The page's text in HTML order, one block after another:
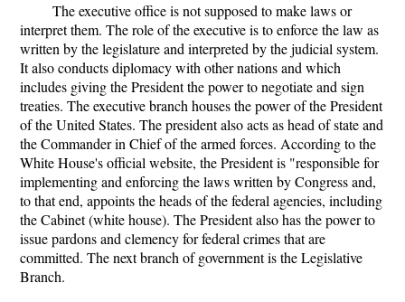
The executive office is not supposed to make laws or
interpret them. The role of the executive is to enforce the law as
written by the legislature and interpreted by the judicial system.
It also conducts diplomacy with other nations and which
includes giving the President the power to negotiate and sign
treaties. The executive branch houses the power of the President
of the United States. The president also acts as head of state and
the Commander in Chief of the armed forces. According to the
White House's official website, the President is "responsible for
implementing and enforcing the laws written by Congress and,
to that end, appoints the heads of the federal agencies, including
the Cabinet (white house). The President also has the power to
issue pardons and clemency for federal crimes that are
committed. The next branch of government is the Legislative
Branch.